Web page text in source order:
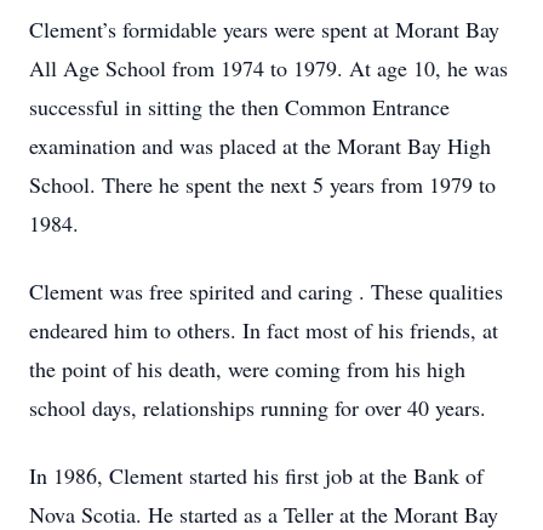
Clement’s formidable years were spent at Morant Bay
All Age School from 1974 to 1979. At age 10, he was
successful in sitting the then Common Entrance
examination and was placed at the Morant Bay High
School. There he spent the next 5 years from 1979 to
1984.
Clement was free spirited and caring . These qualities
endeared him to others. In fact most of his friends, at
the point of his death, were coming from his high
school days, relationships running for over 40 years.
In 1986, Clement started his first job at the Bank of
Nova Scotia. He started as a Teller at the Morant Bay